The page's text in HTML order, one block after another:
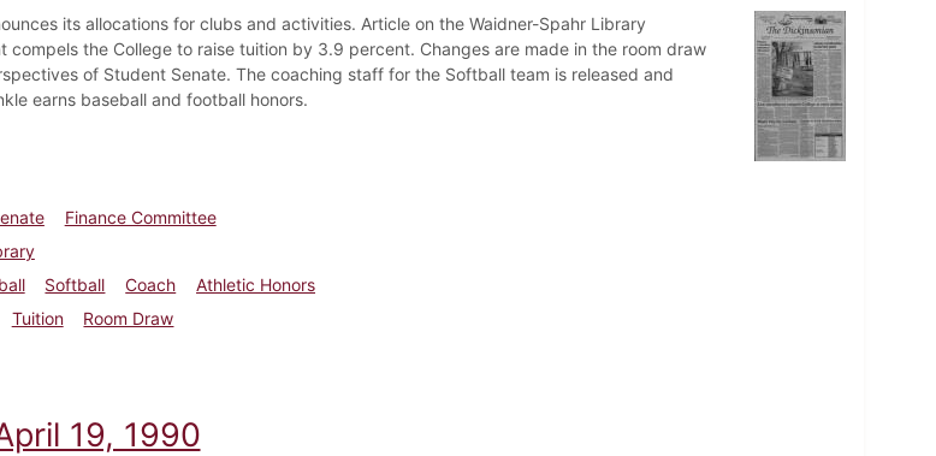
its allocations for clubs and activities. Article on the Waidner-Spahr Library
compels the College to raise tuition by 3.9 percent. Changes are made in the room draw
of Student Senate. The coaching staff for the Softball team is released and
earns baseball and football honors.
Finance Committee
Softball Coach
Athletic Honors
Tuition
Room Draw
April 3, 1997
19, 1990